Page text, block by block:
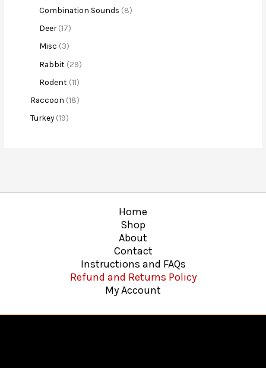
Combination Sounds
8
Deer 17
Misc
3
Rabbit
29
Rodent 11
Raccoon 18
Turkey 19
Home
Shop
About
Contact
Instructions and FAQs
Refund and Returns Policy
My Account